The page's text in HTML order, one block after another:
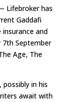
Lifebroker has
Gaddafi
and
7th September
Age, The
in his
await with